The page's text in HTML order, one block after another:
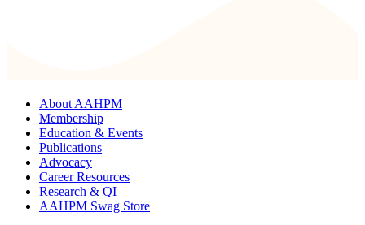
About AAHPM
Membership
Education & Events
Publications
Advocacy
Career Resources
Research & QI
AAHPM Swag Store